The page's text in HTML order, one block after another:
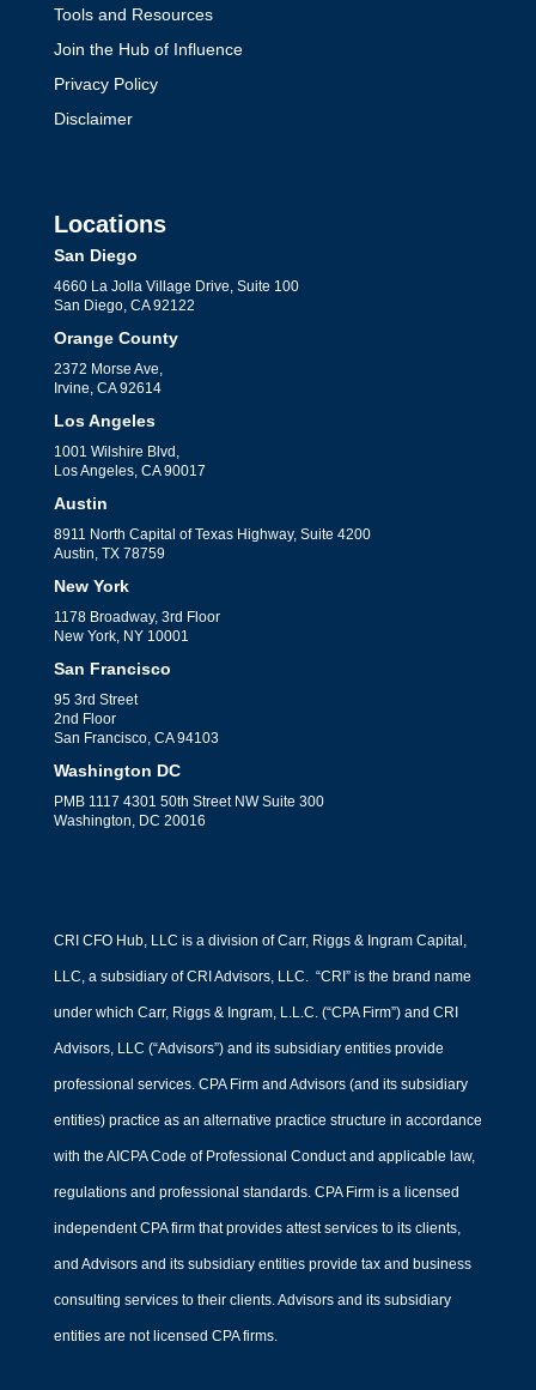
Tools and Resources
Join the Hub of Influence
Privacy Policy
Disclaimer
Locations
San Diego
4660 La Jolla Village Drive, Suite 100
San Diego, CA 92122
Orange County
2372 Morse Ave,
Irvine, CA 92614
Los Angeles
1001 Wilshire Blvd,
Los Angeles, CA 90017
Austin
8911 North Capital of Texas Highway, Suite 4200
Austin, TX 78759
New York
1178 Broadway, 3rd Floor
New York, NY 10001
San Francisco
95 3rd Street
2nd Floor
San Francisco, CA 94103
Washington DC
PMB 1117 4301 50th Street NW Suite 300
Washington, DC 20016
CRI CFO Hub, LLC is a division of Carr, Riggs & Ingram Capital,
LLC, a subsidiary of CRI Advisors, LLC. “CRI” is the brand name
under which Carr, Riggs & Ingram, L.L.C. (“CPA Firm”) and CRI
Advisors, LLC (“Advisors”) and its subsidiary entities provide
professional services. CPA Firm and Advisors (and its subsidiary
entities) practice as an alternative practice structure in accordance
with the AICPA Code of Professional Conduct and applicable law,
regulations and professional standards. CPA Firm is a licensed
independent CPA firm that provides attest services to its clients,
and Advisors and its subsidiary entities provide tax and business
consulting services to their clients. Advisors and its subsidiary
entities are not licensed CPA firms.